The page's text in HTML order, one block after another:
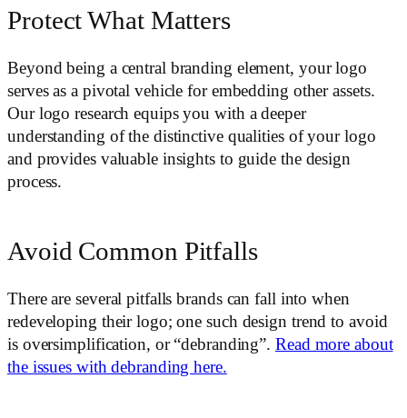
Protect What Matters
Beyond being a central branding element, your logo
serves as a pivotal vehicle for embedding other assets.
Our logo research equips you with a deeper
understanding of the distinctive qualities of your logo
and provides valuable insights to guide the design
process.
Avoid Common Pitfalls
There are several pitfalls brands can fall into when
redeveloping their logo; one such design trend to avoid
is oversimplification, or “debranding”. Read more about
the issues with debranding here.